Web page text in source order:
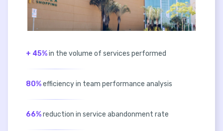
+ 45%in the volume of services performed
80%efficiency in team performance analysis
66%reduction in service abandonment rate